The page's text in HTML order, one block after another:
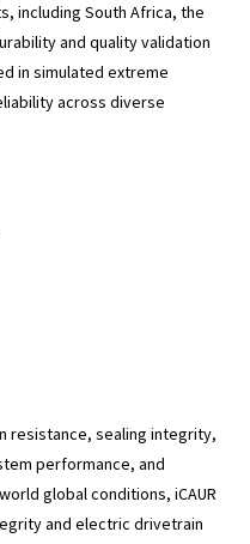
including South Africa, the
and quality validation
in simulated extreme
across diverse
resistance, sealing integrity,
performance, and
global conditions, iCAUR
and electric drivetrain